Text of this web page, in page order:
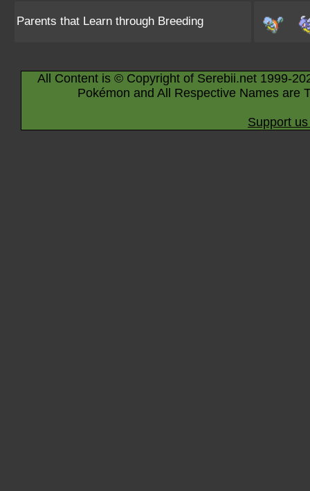
Parents that Learn through Breeding
All Content is © Copyright of Serebii.net 1999-
Pokémon and All Respective Names are
Support